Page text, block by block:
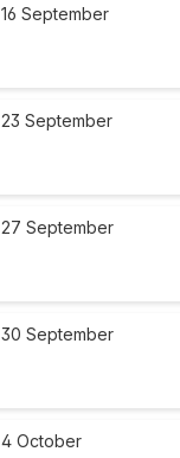
16 September
23 September
27 September
30 September
4 October